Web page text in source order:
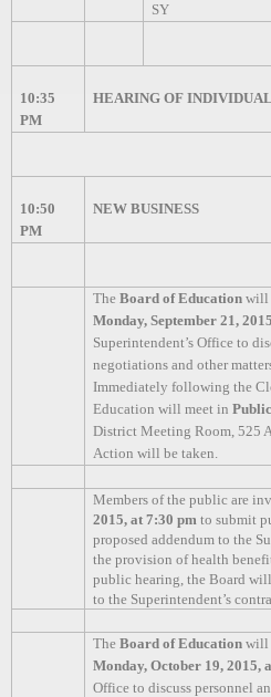
SY
10:35
PM
HEARING OF
10:50
PM
NEW BUSINESS
TheBoard of Education will
Monday, September 21,
Superintendent’s Office to
negotiations and other
Immediately following the
Education will meet in
District Meeting Room, 525
Action will be taken.
Members of the public are
2015, at 7:30 pm to submit
proposed addendum to the
the provision of health
public hearing, the Board
to the Superintendent’s
TheBoard of Education will
Monday, October 19, 2015,
Office to discuss personnel